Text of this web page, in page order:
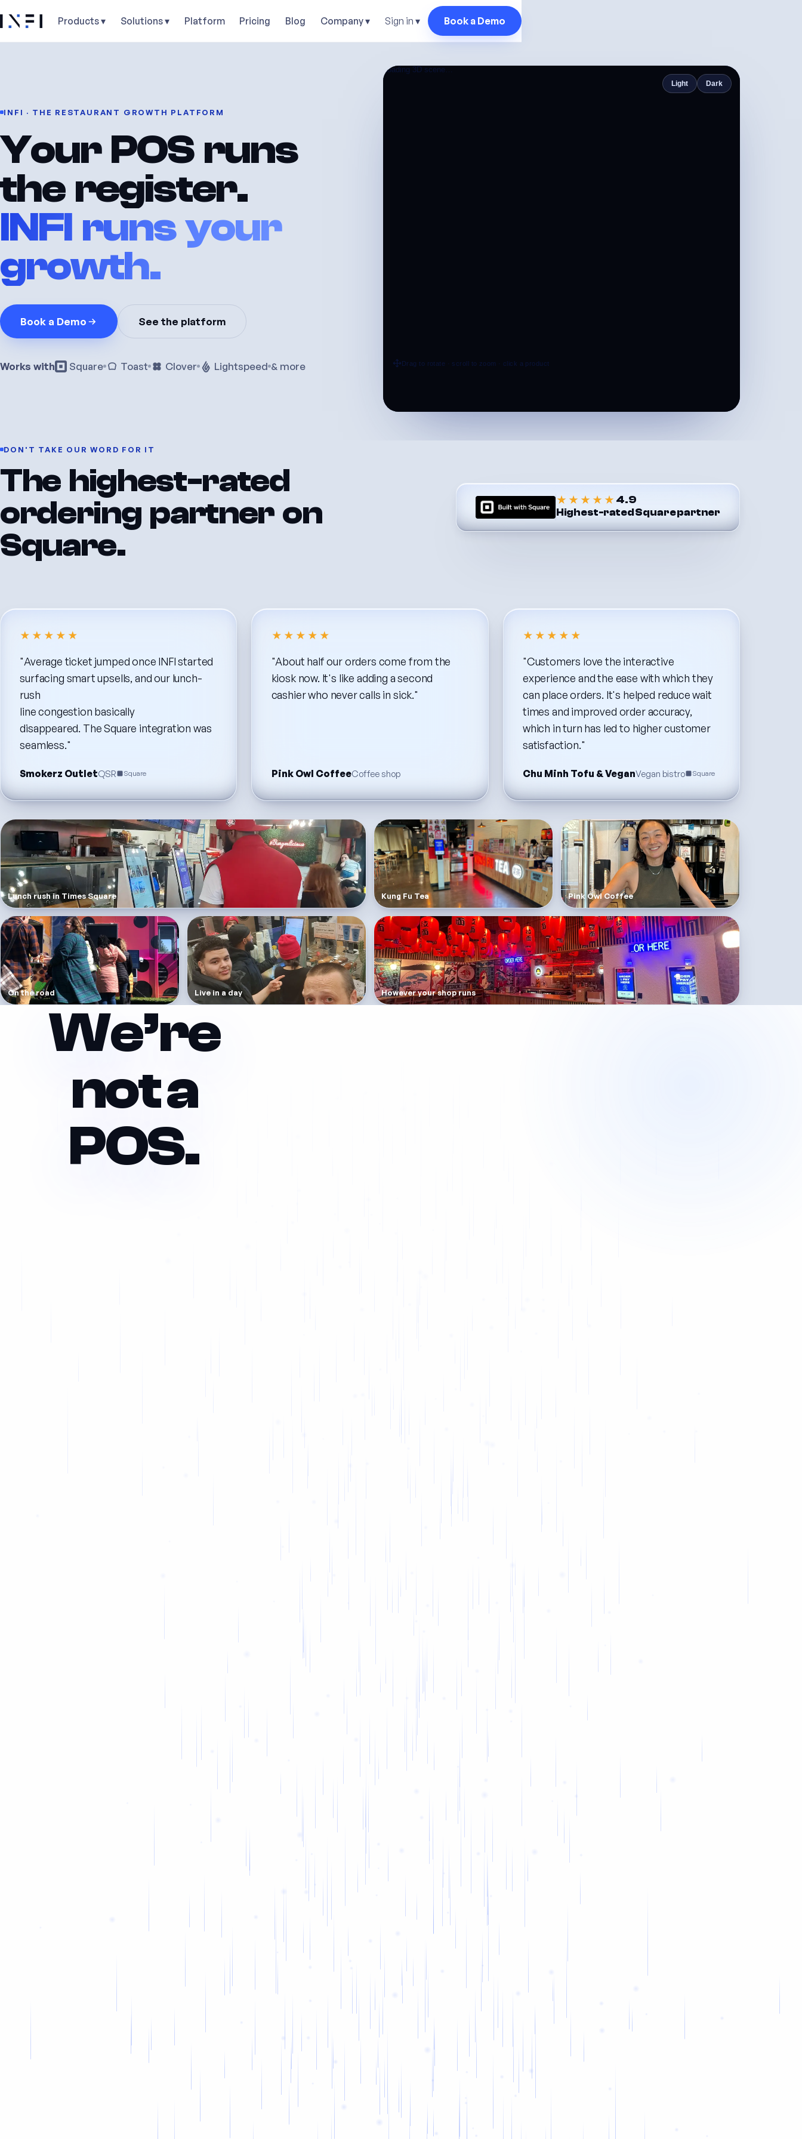
Products ▾ Solutions ▾ Platform Pricing Blog Company ▾ Sign in ▾ Book a Demo
INFI · THE RESTAURANT GROWTH PLATFORM
Your POS runs
the register.
INFI runs your
growth.
Book a Demo See the platform
Works with Square Toast Clover Lightspeed & more
DON'T TAKE OUR WORD FOR IT
The highest-rated
ordering partner on
Square.
★★★★★ 4.9
Highest-rated Square partner
★★★★★
"Average ticket jumpedonce INFI started
surfacing smart upsells, andour lunch-
rush
linecongestion basically
disappeared. TheSquare integration was
seamless."
Smokerz OutletQSR Square
★★★★★
"About half ourorders come from the
kiosk now. It's like adding asecond
cashierwho nevercalls in sick."
Pink Owl CoffeeCoffee shop
★★★★★
"Customers love the interactive
experience andthe ease with which they
can placeorders. It's helped reduce wait
times and improved orderaccuracy,
which inturn has led to highercustomer
satisfaction."
Chu Minh Tofu & VeganVegan bistro Square
Lunch rush in Times Square Kung Fu Tea Pink Owl Coffee
On the road Live in a day However your shop runs
We’re
not a
POS.